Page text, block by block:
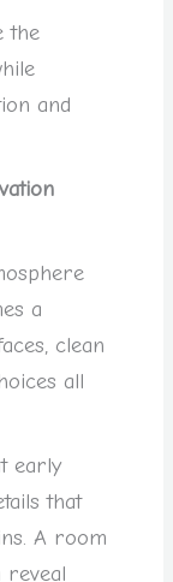
the
and
a
clean
all
early
that
A room
reveal